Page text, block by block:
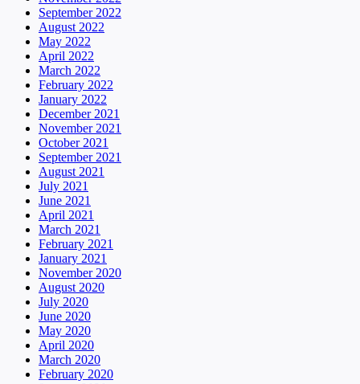
September 2022
August 2022
May 2022
April 2022
March 2022
February 2022
January 2022
December 2021
November 2021
October 2021
September 2021
August 2021
July 2021
June 2021
April 2021
March 2021
February 2021
January 2021
November 2020
August 2020
July 2020
June 2020
May 2020
April 2020
March 2020
February 2020